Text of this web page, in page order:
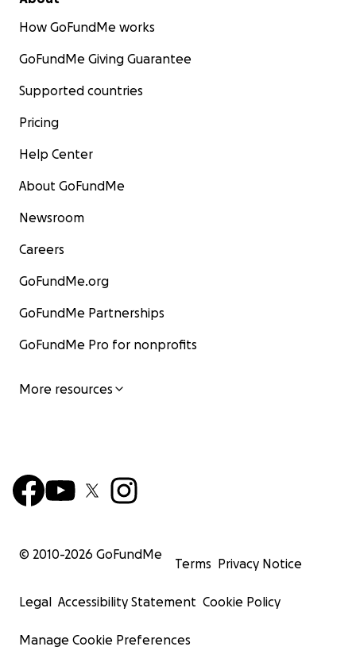
How GoFundMe works
GoFundMe Giving Guarantee
Supported countries
Pricing
Help Center
About GoFundMe
Newsroom
Careers
GoFundMe.org
GoFundMe Partnerships
GoFundMe Pro for nonprofits
More resources
© 2010-2026 GoFundMe
Terms Privacy Notice
Legal Accessibility Statement Cookie Policy
Manage Cookie Preferences